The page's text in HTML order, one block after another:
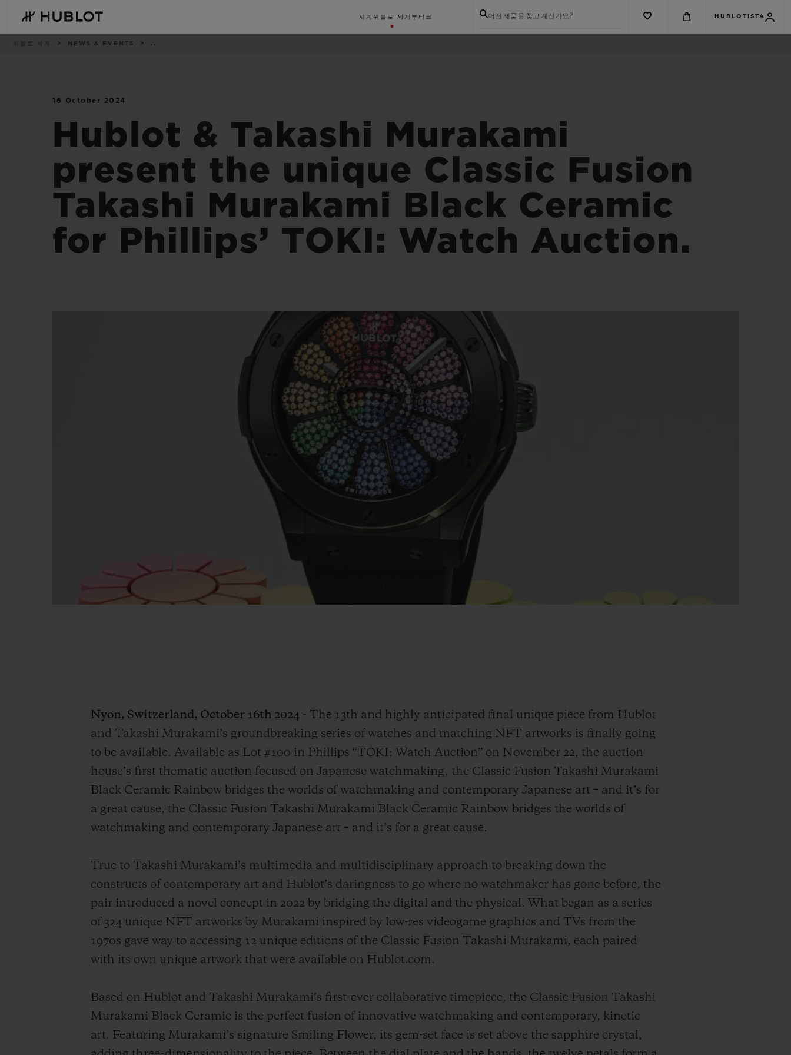
main
content
시계 위블로 세계 부티크 어떤 제품을 찾고 계신가요? HUBLOTISTA
위블로 세계 NEWS & EVENTS ..
16 October 2024
Hublot & Takashi Murakami
present the unique Classic Fusion
Takashi Murakami Black Ceramic
for Phillips’ TOKI: Watch Auction.
Nyon, Switzerland, October 16th 2024 - The 13th and highly anticipated final unique piece from Hublot
and Takashi Murakami’s groundbreaking series of watches and matching NFT artworks is finally going
to be available. Available as Lot #100 in Phillips “TOKI: Watch Auction” on November 22, the auction
house’s first thematic auction focused on Japanese watchmaking, the Classic Fusion Takashi Murakami
Black Ceramic Rainbow bridges the worlds of watchmaking and contemporary Japanese art – and it’s for
a great cause, the Classic Fusion Takashi Murakami Black Ceramic Rainbow bridges the worlds of
watchmaking and contemporary Japanese art – and it’s for a great cause.
True to Takashi Murakami’s multimedia and multidisciplinary approach to breaking down the
constructs of contemporary art and Hublot’s daringness to go where no watchmaker has gone before, the
pair introduced a novel concept in 2022 by bridging the digital and the physical. What began as a series
of 324 unique NFT artworks by Murakami inspired by low-res videogame graphics and TVs from the
1970s gave way to accessing 12 unique editions of the Classic Fusion Takashi Murakami, each paired
with its own unique artwork that were available on Hublot.com.
Based on Hublot and Takashi Murakami’s first-ever collaborative timepiece, the Classic Fusion Takashi
Murakami Black Ceramic is the perfect fusion of innovative watchmaking and contemporary, kinetic
art. Featuring Murakami’s signature Smiling Flower, its gem-set face is set above the sapphire crystal,
최근 검색
최근 검색이 없습니다
보증
예상 배송일 무료 배송 & 반품 안전한 결제
연락처 부티크 검색